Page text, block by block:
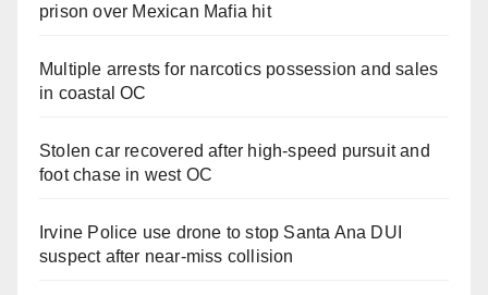
prison over Mexican Mafia hit
Multiple arrests for narcotics possession and sales
in coastal OC
Stolen car recovered after high-speed pursuit and
foot chase in west OC
Irvine Police use drone to stop Santa Ana DUI
suspect after near-miss collision